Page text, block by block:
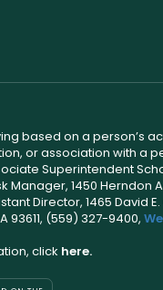
based on a person’s
or association with a
Superintendent
1450 Herndon
Director, 1465 David E.
93611, (559) 327-9400,
click here.